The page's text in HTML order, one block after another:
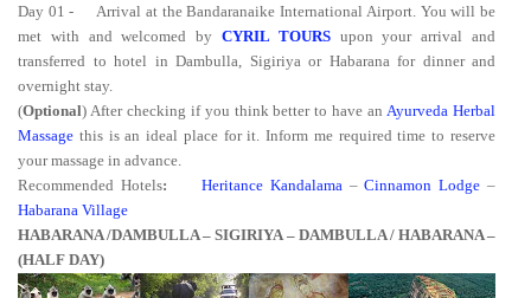
Day 01 -
Arrival at the Bandaranaike International Airport. You will be
met with and welcomed by CYRIL TOURSupon your arrival and
transferred to hotel in Dambulla, Sigiriya or Habarana for dinner and
overnight stay.
(Optional) After checking if you think better to have an Ayurveda Herbal
Massage this is an ideal place for it. Inform me required time to reserve
your massage in advance.
Recommended Hotels: Heritance Kandalama –Cinnamon Lodge –
Habarana Village
HABARANA /DAMBULLA – SIGIRIYA – DAMBULLA / HABARANA–
(HALF DAY)